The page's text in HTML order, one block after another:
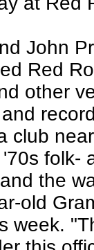
John
Red
other
club
folk-
the
old
week.